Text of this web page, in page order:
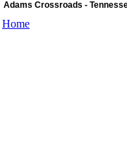
Adams Crossroads -
Home